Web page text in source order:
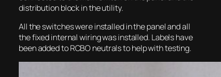
distribution block in the utility.
All the switches were installed in the panel and all
the fixed internal wiring was installed. Labels have
been added to RCBO neutrals to help with testing.